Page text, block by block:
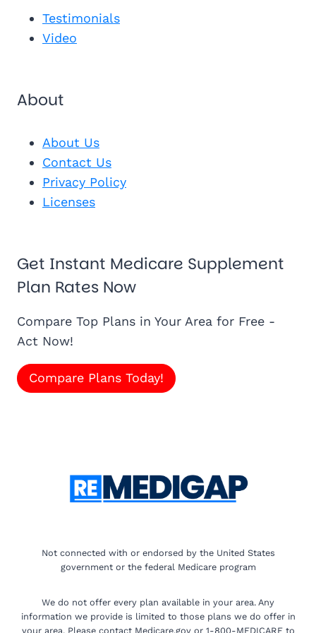
Testimonials
Video
About
About Us
Contact Us
Privacy Policy
Licenses
Get Instant Medicare Supplement
Plan Rates Now
Compare Top Plans in Your Area for Free -
Act Now!
Compare Plans Today!
Not connected with or endorsed by the United States
government or the federal Medicare program
We do not offer every plan available in your area. Any
information we provide is limited to those plans we do offer in
your area. Please contact Medicare.gov or 1-800-MEDICARE to